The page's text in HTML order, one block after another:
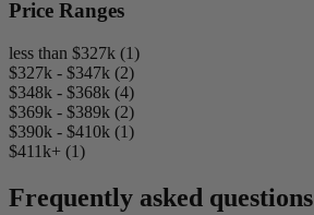
Price Ranges
less than $327k (1)
$327k - $347k (2)
$348k - $368k (4)
$369k - $389k (2)
$390k - $410k (1)
$411k+ (1)
Frequently asked questions